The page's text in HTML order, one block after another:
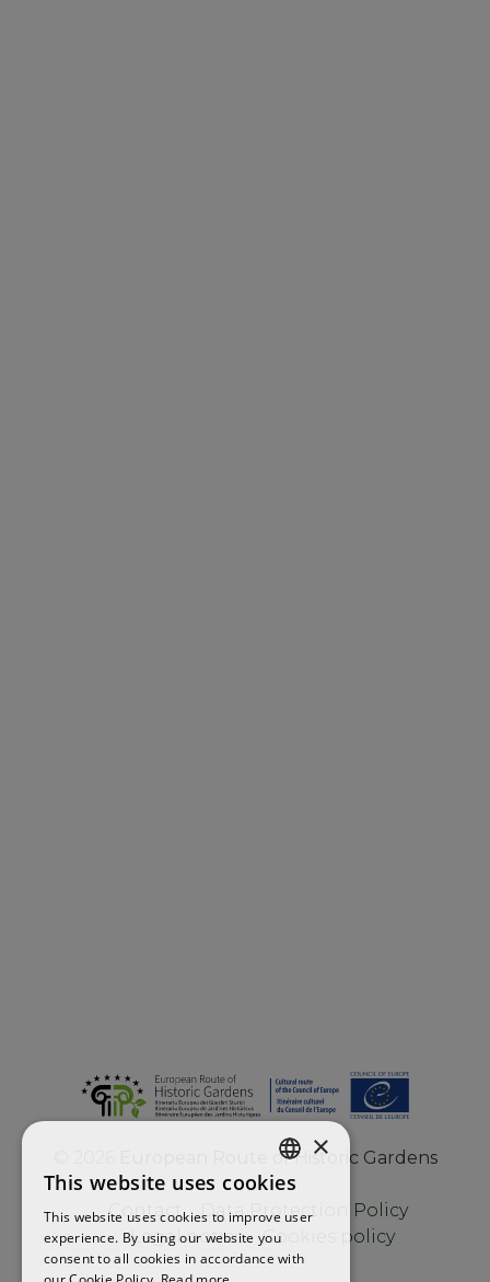
European Route of Historic Gardens
Contact
Data Protection Policy
Legal notice
Cookies policy
ENGLISH
FRENCH
SPANISH
×
This website uses cookies
This website uses cookies to improve user
experience. By using our website you
consent to all cookies in accordance with